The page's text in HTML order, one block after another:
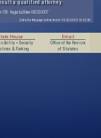
a qualified attorney.
108 · Augusta, Maine 04333-0007
Data for this page extracted on 10/20/2025 14:32:56.
House
• Security
& Parking
Email
Office of the Revisor
of Statutes